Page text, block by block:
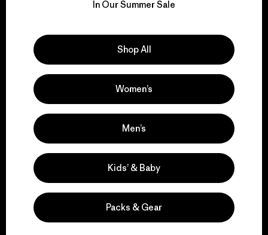
for our impact.
We support grassroots
activism.
Visit Patagonia Action Works
In Our Summer Sale
Shop All
Women’s
Men’s
Kids’ & Baby
Packs & Gear